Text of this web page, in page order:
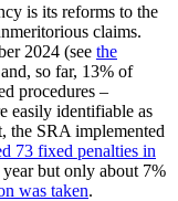
is its reforms to the
claims.
2024 (see the
so far, 13% of
procedures –
easily identifiable as
the SRA implemented
73 fixed penalties in
but only about 7%
was taken.